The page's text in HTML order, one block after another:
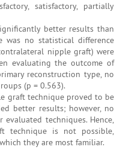
satisfactory, partially
better results than
was no statistical difference
nipple graft) were
evaluating the outcome of
reconstruction type, no
(p = 0.563).
graft technique proved to be
better results; however, no
techniques. Hence,
technique is not possible,
they are most familiar.